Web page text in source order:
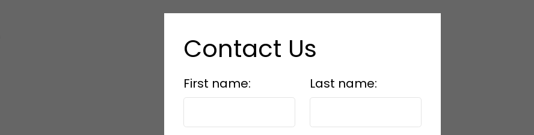
Contact Us
First name: Last name: